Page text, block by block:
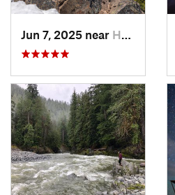
Jun 7, 2025 near Hoodsport, WA